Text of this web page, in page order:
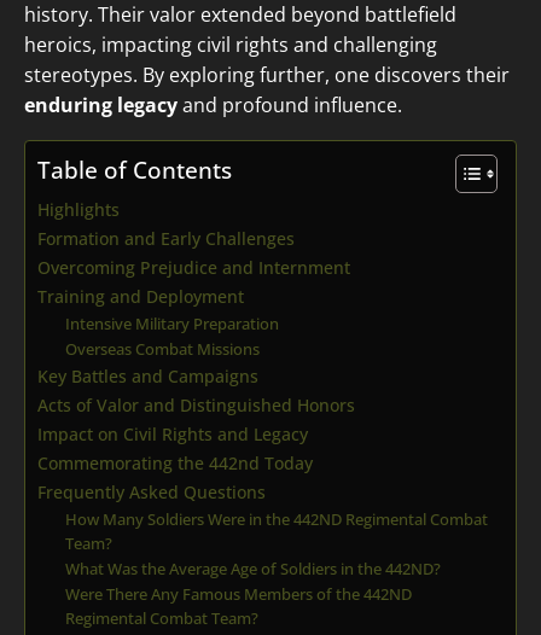
history. Their valor extended beyond battlefield
heroics, impacting civil rights and challenging
stereotypes. By exploring further, one discovers their
enduring legacyand profound influence.
Table of Contents
Highlights
Formation and Early Challenges
Overcoming Prejudice and Internment
Training and Deployment
Intensive Military Preparation
Overseas Combat Missions
Key Battles and Campaigns
Acts of Valor and Distinguished Honors
Impact on Civil Rights and Legacy
Commemorating the 442nd Today
Frequently Asked Questions
How Many Soldiers Were in the 442ND Regimental Combat
Team?
What Was the Average Age of Soldiers in the 442ND?
Were There Any Famous Members of the 442ND
Regimental Combat Team?